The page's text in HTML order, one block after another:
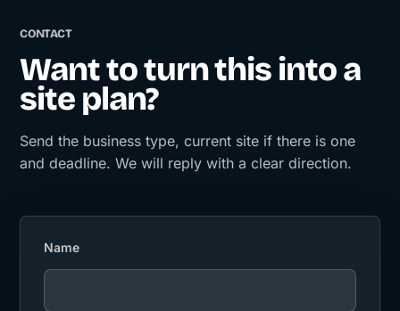
CONTACT
Want to turn this into a
site plan?
Send the business type, current site if there is one
and deadline. We will reply with a clear direction.
Name